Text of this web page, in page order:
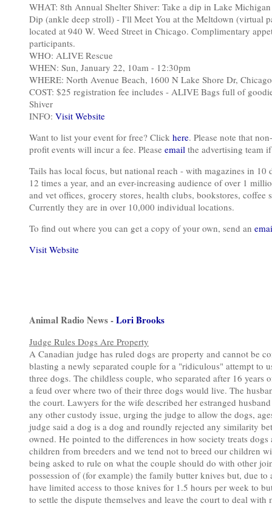
WHAT: 8th Annual Shelter Shiver: Take a dip in Lake
Dip (ankle deep stroll) - I'll Meet You at the Meltdown (virtual
located at 940 W. Weed Street in Chicago. Complimentary
participants.
WHO: ALIVE Rescue
WHEN: Sun, January 22, 10am - 12:30pm
WHERE: North Avenue Beach, 1600 N Lake Shore Dr,
COST: $25 registration fee includes - ALIVE Bags full of
Shiver
INFO: Visit Website
Want to list your event for free? Click here. Please note that
profit events will incur a fee. Please email the advertising team
Tails has local focus, but national reach - with magazines in
12 times a year, and an ever-increasing audience of over 1
and vet offices, grocery stores, health clubs, bookstores,
Currently they are in over 10,000 individual locations.
To find out where you can get a copy of your own, send an
Visit Website
Animal Radio News -Lori Brooks
Judge Rules Dogs Are Property
A Canadian judge has ruled dogs are property and cannot be
blasting a newly separated couple for a "ridiculous" attempt to
three dogs. The childless couple, who separated after 16
a feud over where two of their three dogs would live. The
the court. Lawyers for the wife described her estranged
any other custody issue, urging the judge to allow the dogs,
judge said a dog is a dog and roundly rejected any similarity
owned. He pointed to the differences in how society treats
children from breeders and we tend not to breed our children
being asked to rule on what the couple should do with other
possession of (for example) the family butter knives but, due
have limited access to those knives for 1.5 hours per week to
to settle the dispute themselves and leave the court to deal with